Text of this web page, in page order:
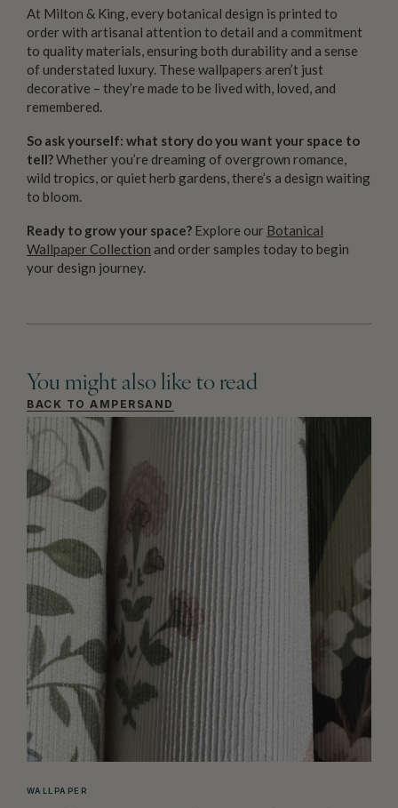
At Milton & King, every botanical design is printed to
order with artisanal attention to detail and a commitment
to quality materials, ensuring both durability and a sense
of understated luxury. These wallpapers aren’t just
decorative – they’re made to be lived with, loved, and
remembered.
So ask yourself: what story do you want your space to
tell?Whether you’re dreaming of overgrown romance,
wild tropics, or quiet herb gardens, there’s a design waiting
to bloom.
Ready to grow your space? Explore our Botanical
Wallpaper Collection and order samples today to begin
your design journey.
You might also like to read
BACK TO AMPERSAND
WALLPAPER